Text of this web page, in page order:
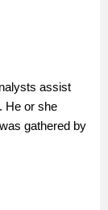
assist
He or she
gathered by